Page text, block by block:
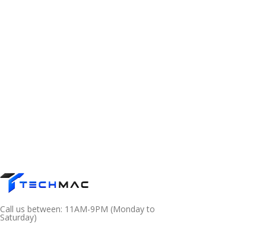
Call us between: 11AM-9PM (Monday to
Saturday)